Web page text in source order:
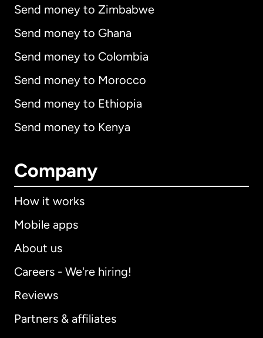
Send money to Zimbabwe
Send money to Ghana
Send money to Colombia
Send money to Morocco
Send money to Ethiopia
Send money to Kenya
Company
How it works
Mobile apps
About us
Careers - We're hiring!
Reviews
Partners & affiliates